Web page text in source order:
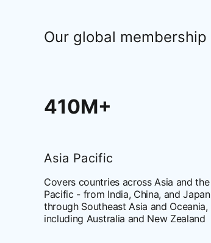
Our global membership
410M+
Asia Pacific
Covers countries across Asia and the
Pacific - from India, China, and Japan
through Southeast Asia and Oceania,
including Australia and New Zealand